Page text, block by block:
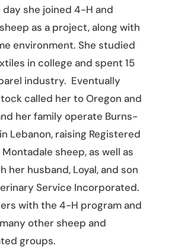
she joined 4-H and
as a project, along with
environment. She studied
in college and spent 15
industry. Eventually
called her to Oregon and
her family operate Burns-
Lebanon, raising Registered
sheep, as well as
her husband, Loyal, and son
Service Incorporated.
with the 4-H program and
other sheep and
groups.